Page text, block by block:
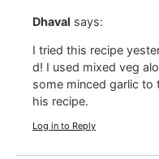
Dhaval says:
I tried this recipe
d! I used mixed veg
some minced garlic to
his recipe.
Log in to Reply